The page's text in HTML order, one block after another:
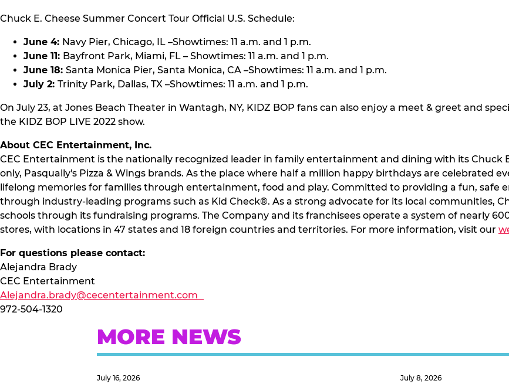
Chuck E. Cheese Summer Concert Tour Official U.S. Schedule:
June 4: Navy Pier, Chicago, IL –Showtimes: 11 a.m. and 1 p.m.
June 11: Bayfront Park, Miami, FL – Showtimes: 11 a.m. and 1 p.m.
June 18: Santa Monica Pier, Santa Monica, CA –Showtimes: 11 a.m. and 1 p.m.
July 2: Trinity Park, Dallas, TX –Showtimes: 11 a.m. and 1 p.m.
On July 23, at Jones Beach Theater in Wantagh, NY, KIDZ BOP fans can also enjoy a meet & greet and
the KIDZ BOP LIVE 2022 show.
About CEC Entertainment, Inc.
CEC Entertainment is the nationally recognized leader in family entertainment and dining with its Chuck
only, Pasqually's Pizza & Wings brands. As the place where half a million happy birthdays are celebrated
lifelong memories for families through entertainment, food and play. Committed to providing a fun, safe
through industry-leading programs such as Kid Check®. As a strong advocate for its local communities,
schools through its fundraising programs. The Company and its franchisees operate a system of nearly
stores, with locations in 47 states and 18 foreign countries and territories. For more information, visit our
For questions please contact:
Alejandra Brady
CEC Entertainment
Alejandra.brady@cecentertainment.com
972-504-1320
MORE NEWS
July 16, 2026 July 8, 2026